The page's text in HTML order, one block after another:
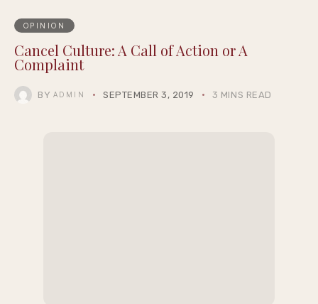
OPINION
Cancel Culture: A Call of Action or A
Complaint
BY ADMIN SEPTEMBER 3, 2019 3 MINS READ